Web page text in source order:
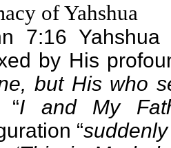
of Yahshua
7:16
by His
but His who
“I and My
“